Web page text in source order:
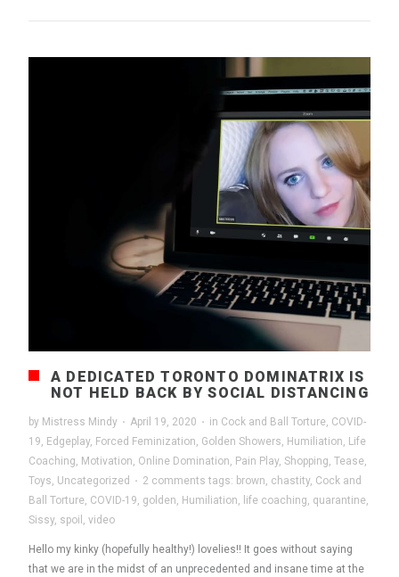
A DEDICATED TORONTO DOMINATRIX IS
NOT HELD BACK BY SOCIAL DISTANCING
by Mistress Mindy · April 19, 2020 · in Cock and Ball Torture, COVID-
19, Edgeplay, Forced Feminization, Golden Showers, Humiliation, Life
Coaching, Motivation, Online Domination, Pain Play, Shopping, Tease,
Toys, Uncategorized · 2 comments tags: brown, chastity, Cock and
Ball Torture, COVID-19, golden, Humiliation, life coaching, quarantine,
Sissy, spoil , video
Hello my kinky (hopefully healthy!) lovelies!! It goes without saying
that we are in the midst of an unprecedented and insane time at the